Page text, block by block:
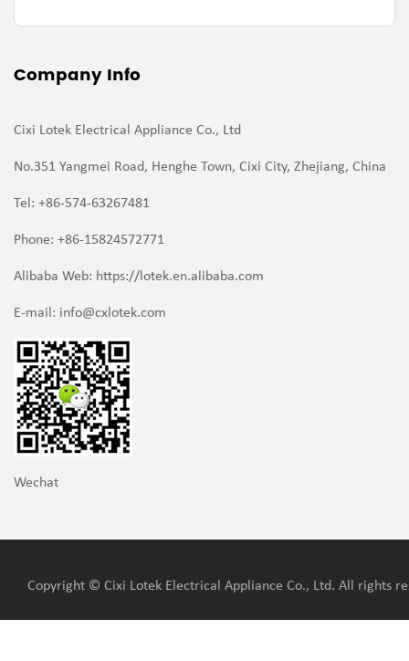
Company Info
Cixi Lotek Electrical Appliance Co., Ltd
No.351 Yangmei Road, Henghe Town, Cixi City, Zhejiang, China
Tel: +86-574-63267481
Phone: +86-15824572771
Alibaba Web: https://lotek.en.alibaba.com
E-mail: info@cxlotek.com
Wechat
Copyright © Cixi Lotek Electrical Appliance Co., Ltd. All rights